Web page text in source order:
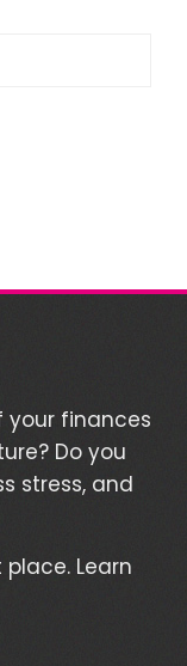
your finances
Do you
stress, and
place. Learn